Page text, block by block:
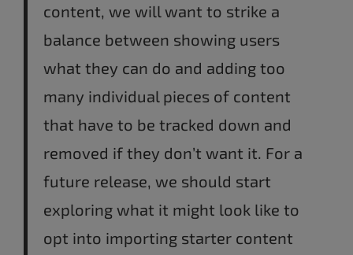
content, we will want to strike a
balance between showing users
what they can do and adding too
many individual pieces of content
that have to be tracked down and
removed if they don’t want it. For a
future release, we should start
exploring what it might look like to
opt into importing starter content